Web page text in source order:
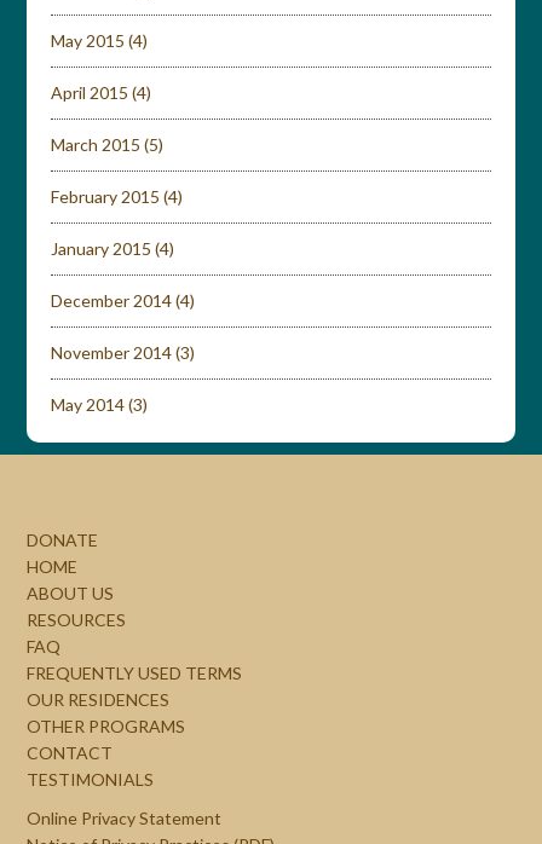
May 2015 (4)
April 2015 (4)
March 2015 (5)
February 2015 (4)
January 2015 (4)
December 2014(4)
November 2014(3)
May 2014(3)
DONATE
HOME
ABOUT US
RESOURCES
FAQ
FREQUENTLY USED TERMS
OUR RESIDENCES
OTHER PROGRAMS
CONTACT
TESTIMONIALS
Online Privacy Statement